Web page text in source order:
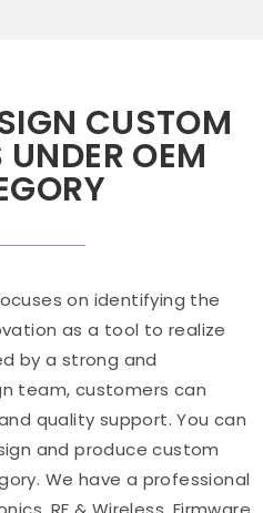
CUSTOM
OEM
on identifying the
as a tool to realize
by a strong and
team, customers can
quality support. You can
and produce custom
We have a professional